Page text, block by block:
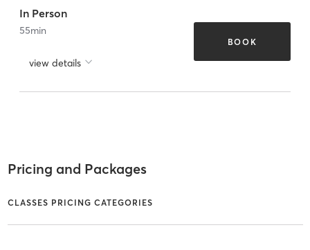
In Person
55min
view details
BOOK
Pricing and Packages
CLASSES PRICING CATEGORIES